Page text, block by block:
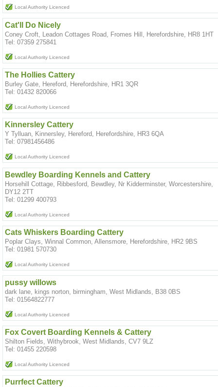
Local Authority Licenced
Cat'll Do Nicely
Coney Croft, Leadon Cottages Road, Fromes Hill, Herefordshire, HR8 1HT
Tel: 07359 275841
Local Authority Licenced
The Hollies Cattery
Burley Gate, Hereford, Herefordshire, HR1 3QR
Tel: 01432 820066
Local Authority Licenced
Kinnersley Cattery
Y Tylluan, Kinnersley, Hereford, Herefordshire, HR3 6QA
Tel: 07981456486
Local Authority Licenced
Bewdley Boarding Kennels and Cattery
Horsehill Cottage, Ribbesford, Bewdley, Nr Kidderminster, Worcestershire,
DY12 2TT
Tel: 01299 400793
Local Authority Licenced
Cats Whiskers Boarding Cattery
Poplar Clays, Winnal Common, Allensmore, Herefordshire, HR2 9BS
Tel: 01981 570730
Local Authority Licenced
pussy willows
dark lane, kings norton, birmingham, West Midlands, B38 0BS
Tel: 01564822777
Local Authority Licenced
Fox Covert Boarding Kennels & Cattery
Shilton Fields, Withybrook, West Midlands, CV7 9LZ
Tel: 01455 220598
Local Authority Licenced
Purrfect Cattery